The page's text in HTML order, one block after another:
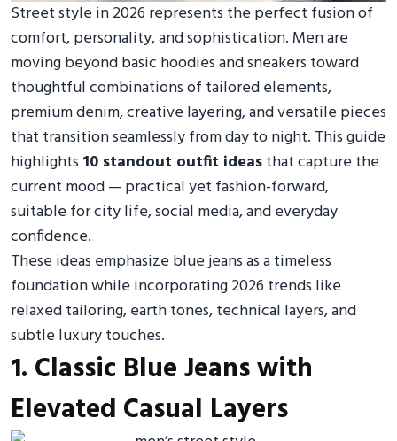
Street style in 2026 represents the perfect fusion of
comfort, personality, and sophistication. Men are
moving beyond basic hoodies and sneakers toward
thoughtful combinations of tailored elements,
premium denim, creative layering, and versatile pieces
that transition seamlessly from day to night. This guide
highlights 10 standout outfit ideasthat capture the
current mood — practical yet fashion-forward,
suitable for city life, social media, and everyday
confidence.
These ideas emphasize blue jeans as a timeless
foundation while incorporating 2026 trends like
relaxed tailoring, earth tones, technical layers, and
subtle luxury touches.
1. Classic Blue Jeans with
Elevated Casual Layers